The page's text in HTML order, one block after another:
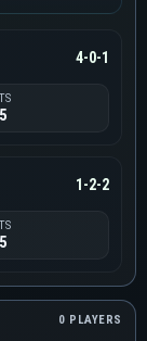
4-0-1
1-2-2
0 PLAYERS